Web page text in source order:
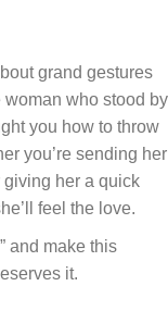
grand gestures
woman who stood by
you how to throw
you’re sending her
her a quick
feel the love.
and make this
it.